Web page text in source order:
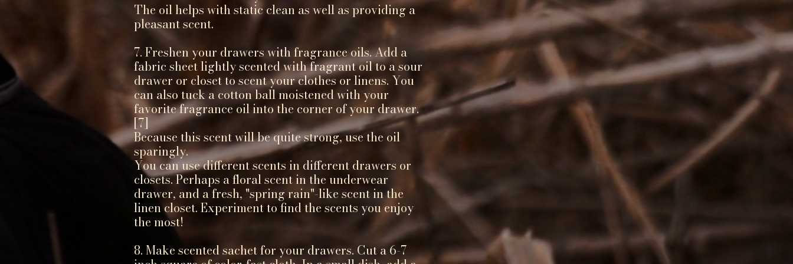
The oil helps with static clean as well as providing a
pleasant scent.
7. Freshen your drawers with fragrance oils. Add a
fabric sheet lightly scented with fragrant oil to a sour
drawer or closet to scent your clothes or linens. You
can also tuck a cotton ball moistened with your
favorite fragrance oil into the corner of your drawer.
[7]
Because this scent will be quite strong, use the oil
sparingly.
You can use different scents in different drawers or
closets. Perhaps a floral scent in the underwear
drawer, and a fresh, "spring rain"-like scent in the
linen closet. Experiment to find the scents you enjoy
the most!
8. Make scented sachet for your drawers. Cut a 6-7